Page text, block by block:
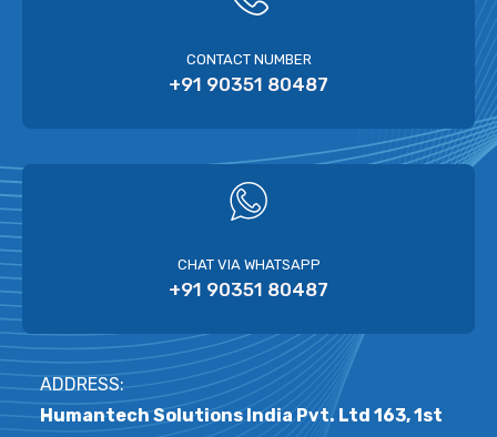
CONTACT NUMBER
+91 90351 80487
CHAT VIA WHATSAPP
+91 90351 80487
ADDRESS:
Humantech Solutions India Pvt. Ltd 163, 1st